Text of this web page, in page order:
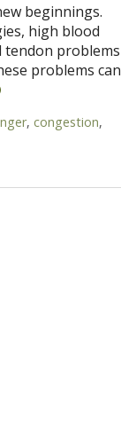
beginnings.
high blood
tendon problems
problems can
, congestion,
for Spring